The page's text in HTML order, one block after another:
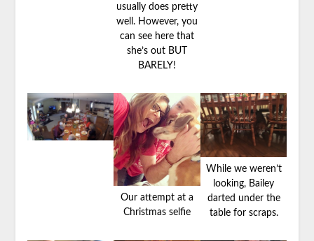
usually does pretty
well. However, you
can see here that
she’s out BUT
BARELY!
Our attempt at a
Christmas selfie
While we weren’t
looking, Bailey
darted under the
table for scraps.